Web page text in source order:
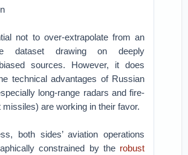
not to over-extrapolate from an
dataset drawing on deeply
sources. However, it does
technical advantages of Russian
long-range radars and fire-
missiles) are working in their favor.
both sides’ aviation operations
constrained by the robust